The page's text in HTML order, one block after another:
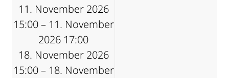
11. November 2026
15:00 – 11. November
2026 17:00
18. November 2026
15:00 – 18. November